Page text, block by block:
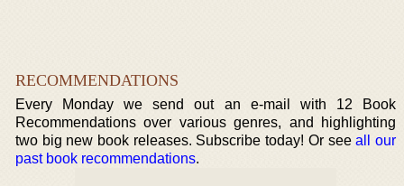
RECOMMENDATIONS
Every Monday we send out an e-mail with 12 Book
Recommendations over various genres, and highlighting
two big new book releases. Subscribe today! Or seeall our
past book recommendations.